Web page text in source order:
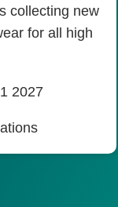
collecting new
for all high
2027